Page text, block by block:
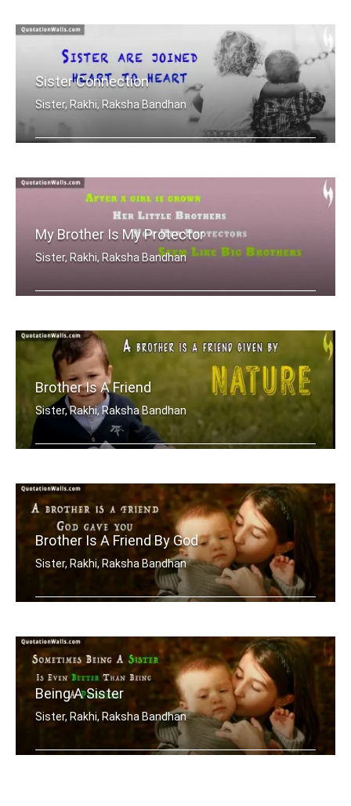
Sister Connection
Sister, Rakhi, Raksha Bandhan
My Brother Is My Protector
Sister, Rakhi, Raksha Bandhan
Brother Is A Friend
Sister, Rakhi, Raksha Bandhan
Brother Is A Friend By God
Sister, Rakhi, Raksha Bandhan
Being A Sister
Sister, Rakhi, Raksha Bandhan